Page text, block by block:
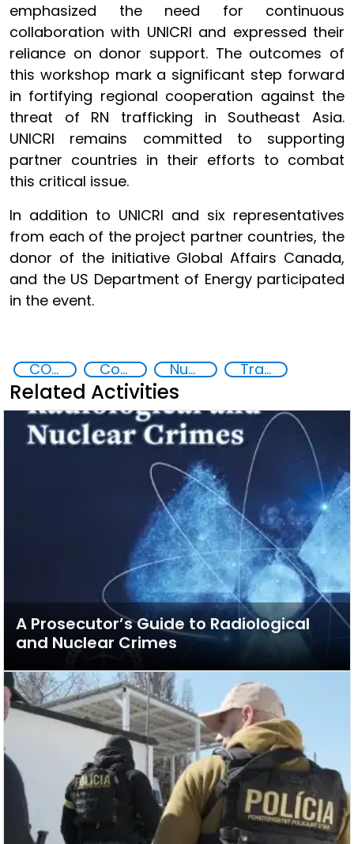
emphasized the need for continuous
collaboration with UNICRI and expressed their
reliance on donor support. The outcomes of
this workshop mark a significant step forward
in fortifying regional cooperation against the
threat of RN trafficking in Southeast Asia.
UNICRI remains committed to supporting
partner countries in their efforts to combat
this critical issue.
In addition to UNICRI and six representatives
from each of the project partner countries, the
donor of the initiative Global Affairs Canada,
and the US Department of Energy participated
in the event.
CONTACT Contact Southeast Asia Nuclear and Radiological Threats Trafficking of radiological and nuclear material
Related Activities
A Prosecutor’s Guide to Radiological
and Nuclear Crimes